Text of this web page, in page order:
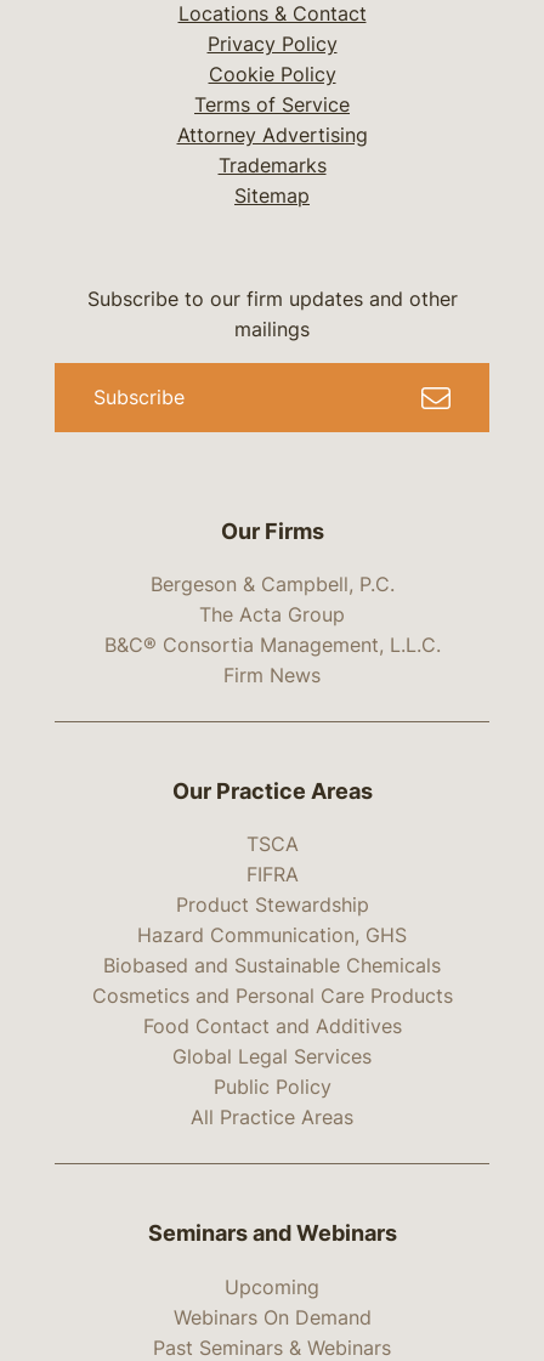
Locations & Contact
Privacy Policy
Cookie Policy
Terms of Service
Attorney Advertising
Trademarks
Sitemap
Our Firms
Bergeson & Campbell, P.C.
The Acta Group
B&C® Consortia Management, L.L.C.
Firm News
Subscribe to our firm updates and other
mailings
Subscribe
Our Practice Areas
TSCA
FIFRA
Product Stewardship
Hazard Communication, GHS
Biobased and Sustainable Chemicals
Cosmetics and Personal Care Products
Food Contact and Additives
Global Legal Services
Public Policy
All Practice Areas
Seminars and Webinars
Upcoming
Webinars On Demand
Past Seminars & Webinars